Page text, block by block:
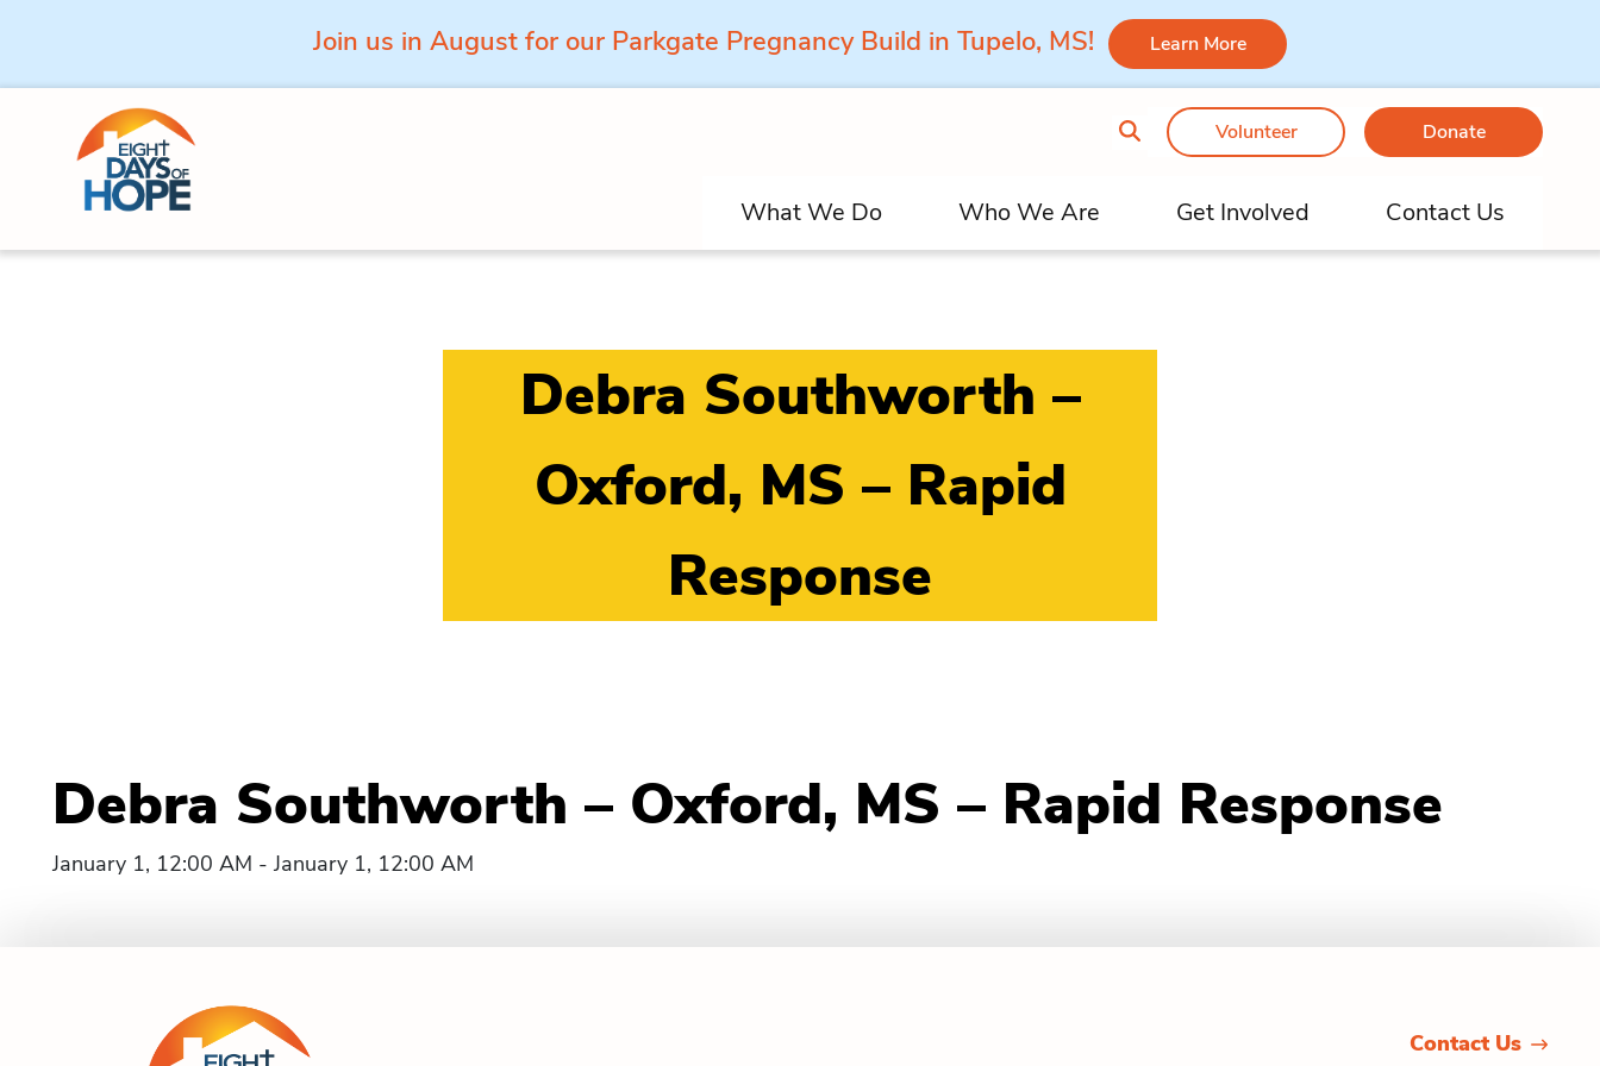
Join us in August for our Parkgate Pregnancy Build in Tupelo, MS! Learn More
Skip to content
Volunteer Donate
What We Do Who We Are Get Involved Contact Us
Debra Southworth –
Oxford, MS – Rapid
Response
Debra Southworth – Oxford, MS – Rapid Response
January 1, 12:00 AM - January 1, 12:00 AM
Contact Us